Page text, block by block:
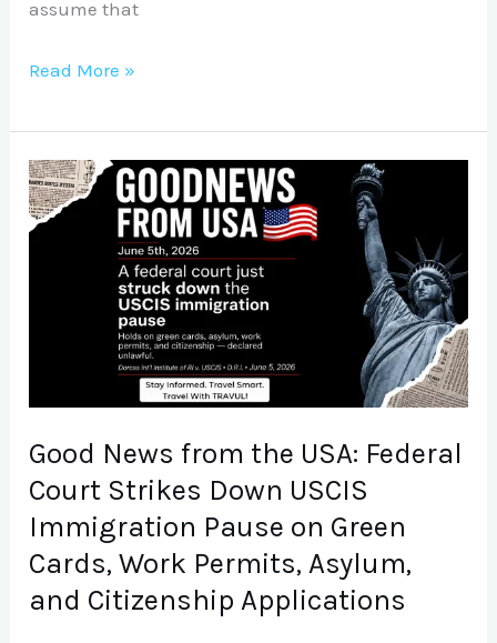
assume that
Read More »
Good News from the USA: Federal
Court Strikes Down USCIS
Immigration Pause on Green
Cards, Work Permits, Asylum,
and Citizenship Applications
Good
News
Strikes
Down
USCIS
Pause
on
Green